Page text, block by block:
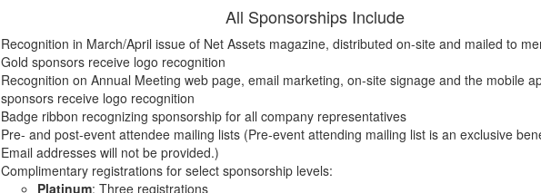
All Sponsorships Include
Recognition in March/April issue of Net Assets magazine, distributed on-site and mailed to
Gold sponsors receive logo recognition
Recognition on Annual Meeting web page, email marketing, on-site signage and the mobile
sponsors receive logo recognition
Badge ribbon recognizing sponsorship for all company representatives
Pre- and post-event attendee mailing lists (Pre-event attending mailing list is an exclusive
Email addresses will not be provided.)
Complimentary registrations for select sponsorship levels:
Platinum: Three registrations